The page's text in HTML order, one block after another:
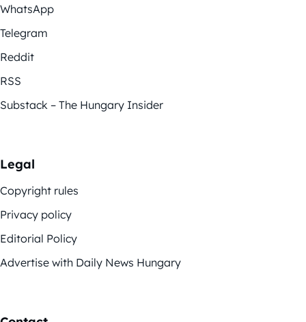
WhatsApp
Telegram
Reddit
RSS
Substack – The Hungary Insider
Legal
Copyright rules
Privacy policy
Editorial Policy
Advertise with Daily News Hungary